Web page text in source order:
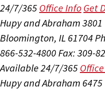
24/7/365 Office Info Get
Hupy and Abraham 3801
Bloomington, IL 61704
866-532-4800Fax: 309-
Available 24/7/365
Hupy and Abraham